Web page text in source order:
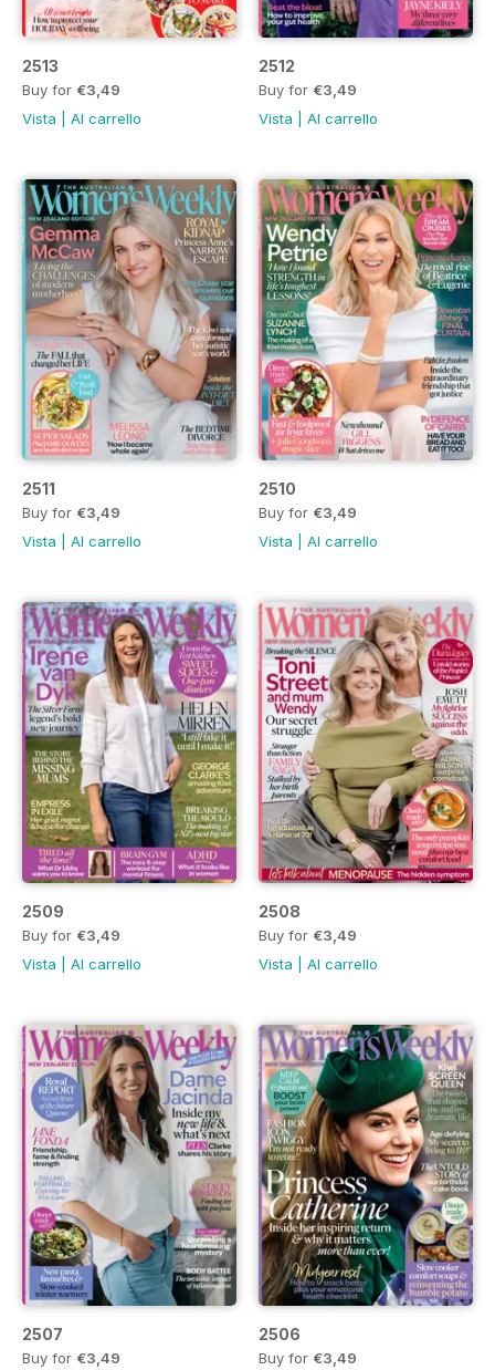
2513
Buy for €3,49
Vista
Al carrello
2512
Buy for €3,49
Vista
Al carrello
2511
Buy for €3,49
Vista
Al carrello
2510
Buy for €3,49
Vista
Al carrello
2509
Buy for €3,49
Vista
Al carrello
2508
Buy for €3,49
Vista
Al carrello
2507
Buy for €3,49
2506
Buy for €3,49